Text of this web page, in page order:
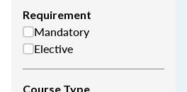
Requirement
Mandatory
Elective
Course Type